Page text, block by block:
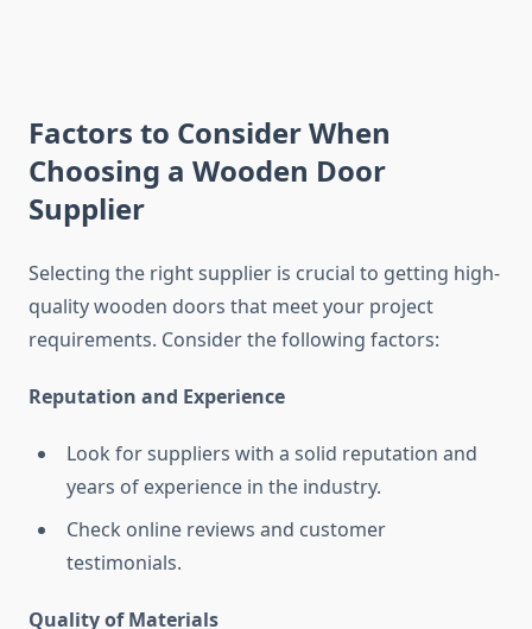
Factors to Consider When
Choosing a Wooden Door
Supplier
Selecting the right supplier is crucial to getting high-
quality wooden doors that meet your project
requirements. Consider the following factors:
Reputation and Experience
Look for suppliers with a solid reputation and
years of experience in the industry.
Check online reviews and customer
testimonials.
Quality of Materials